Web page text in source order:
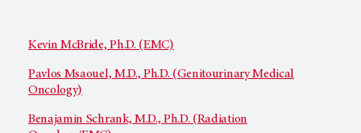
Kevin McBride, Ph.D. (EMC)
Pavlos Msaouel, M.D., Ph.D. (Genitourinary Medical
Oncology)
Benajamin Schrank, M.D., Ph.D. (Radiation